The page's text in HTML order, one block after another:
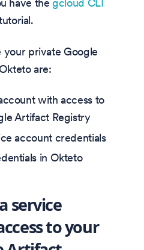
have thegcloud CLI
your private Google
are:
with access to
Artifact Registry
account credentials
in Okteto
service
to your